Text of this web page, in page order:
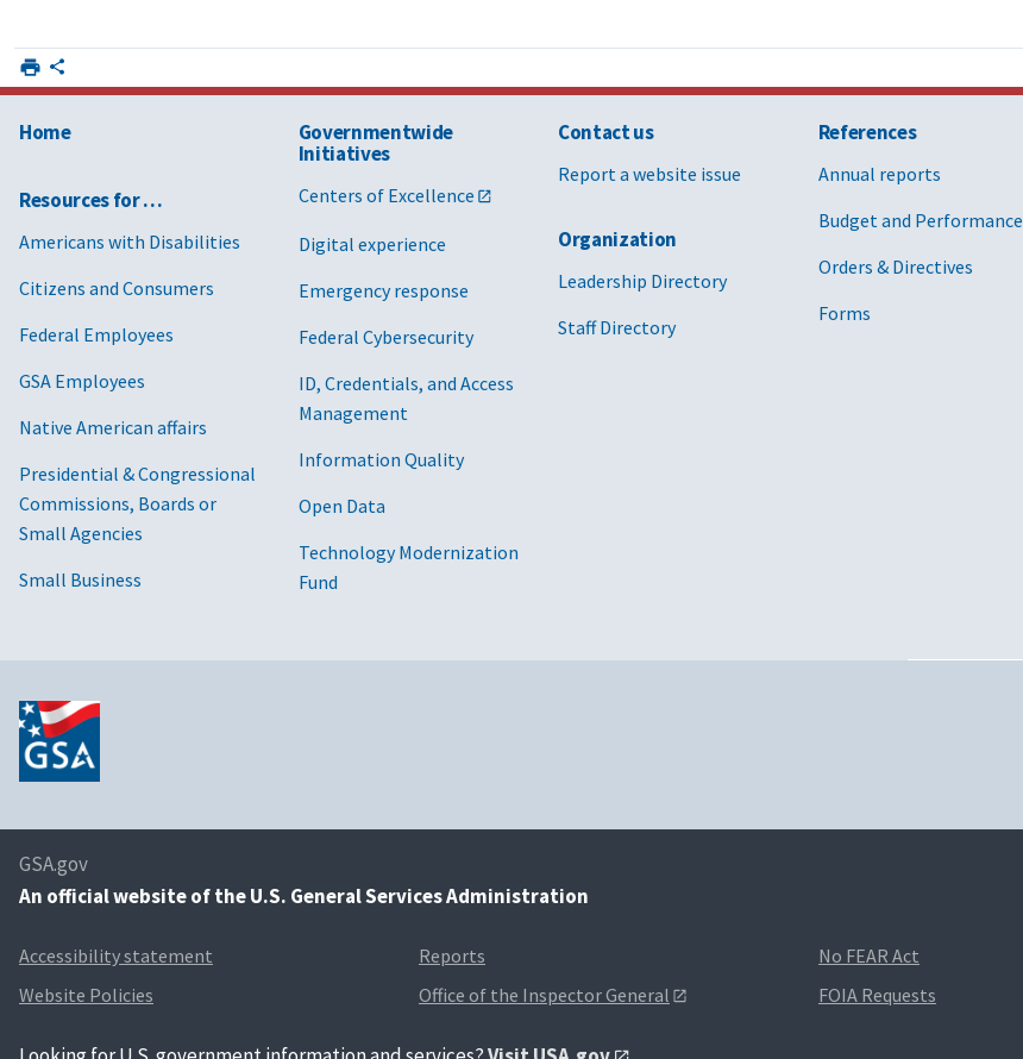
Home
Resources for …
Americans with Disabilities
Citizens and Consumers
Federal Employees
GSA Employees
Native American affairs
Presidential & Congressional
Commissions, Boards or
Small Agencies
Small Business
Governmentwide
Initiatives
Centers of Excellence
Digital experience
Emergency response
Federal Cybersecurity
ID, Credentials, and Access
Management
Information Quality
Open Data
Technology Modernization
Fund
Contact us
Report a website issue
Organization
Leadership Directory
Staff Directory
References
Annual reports
Budget and Performance
Orders & Directives
Forms
GSA.gov
An official website of the U.S. General Services Administration
Accessibility statement
Website Policies
Reports
Office of the Inspector General
No FEAR Act
FOIA Requests